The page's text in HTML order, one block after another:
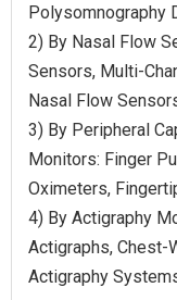
Polysomnography
2) By Nasal Flow
Sensors, Multi-
Nasal Flow
3) By Peripheral
Monitors: Finger
Oximeters,
4) By Actigraphy
Actigraphs, Chest-
Actigraphy